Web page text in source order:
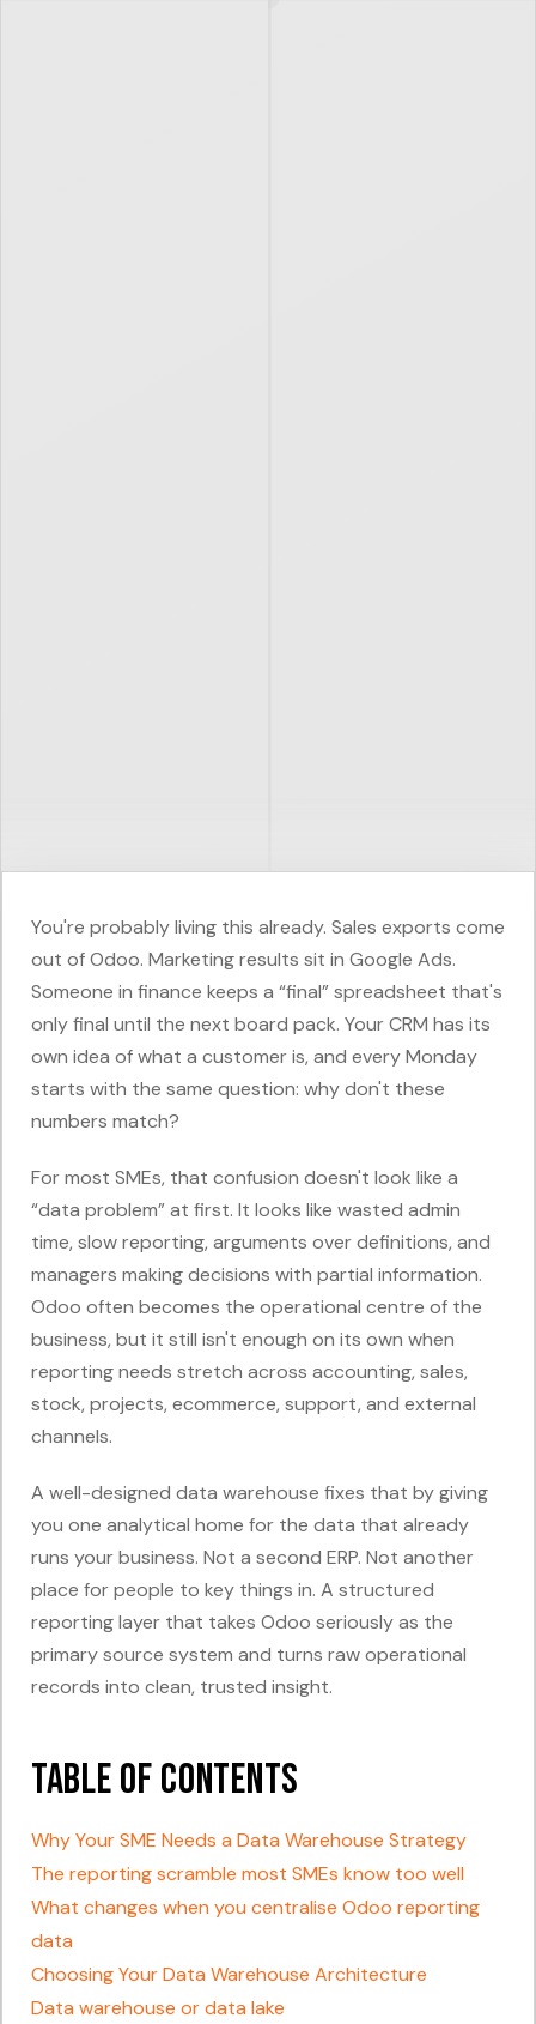
You're probably living this already. Sales exports come
out of Odoo. Marketing results sit in Google Ads.
Someone in finance keeps a “final” spreadsheet that's
only final until the next board pack. Your CRM has its
own idea of what a customer is, and every Monday
starts with the same question: why don't these
numbers match?
For most SMEs, that confusion doesn't look like a
“data problem” at first. It looks like wasted admin
time, slow reporting, arguments over definitions, and
managers making decisions with partial information.
Odoo often becomes the operational centre of the
business, but it still isn't enough on its own when
reporting needs stretch across accounting, sales,
stock, projects, ecommerce, support, and external
channels.
A well-designed data warehouse fixes that by giving
you one analytical home for the data that already
runs your business. Not a second ERP. Not another
place for people to key things in. A structured
reporting layer that takes Odoo seriously as the
primary source system and turns raw operational
records into clean, trusted insight.
Table of Contents
Why Your SME Needs a Data Warehouse Strategy
The reporting scramble most SMEs know too well
What changes when you centralise Odoo reporting
data
Choosing Your Data Warehouse Architecture
Data warehouse or data lake